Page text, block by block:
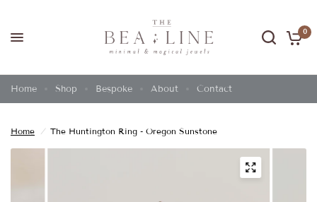
0
Home Shop Bespoke About Contact
Home / The Huntington Ring - Oregon Sunstone